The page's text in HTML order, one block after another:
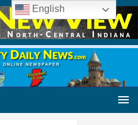
English